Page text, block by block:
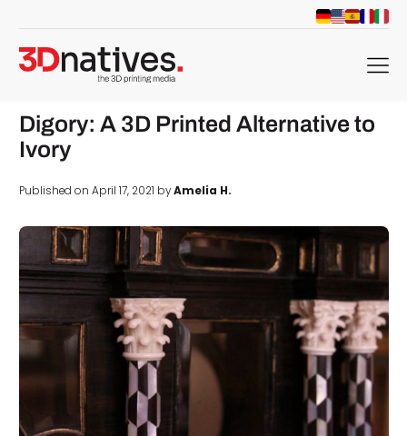
menu
Digory: A 3D Printed Alternative to
Ivory
Published on April 17, 2021 byAmelia H.